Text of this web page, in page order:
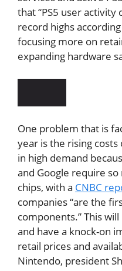
that “PS5 user
record highs
focusing more on
expanding hardware
One problem that is
year is the rising
in high demand
and Google require
chips, with a CNBC
companies “are the
components.” This
and have a knock-on
retail prices and
Nintendo, president